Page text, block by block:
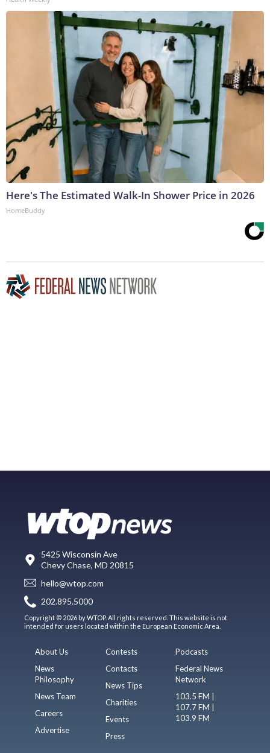
Here's The Estimated Walk-In Shower Price in 2026
HomeBuddy
5425 Wisconsin Ave
Chevy Chase, MD 20815
hello@wtop.com
202.895.5000
Copyright © 2026 by WTOP. All rights reserved. This website is not
intended for users located within the European Economic Area.
About Us
News
Philosophy
News Team
Careers
Advertise
Contests
Contacts
News Tips
Charities
Events
Press
Podcasts
Federal News
Network
103.5 FM |
107.7 FM |
103.9 FM